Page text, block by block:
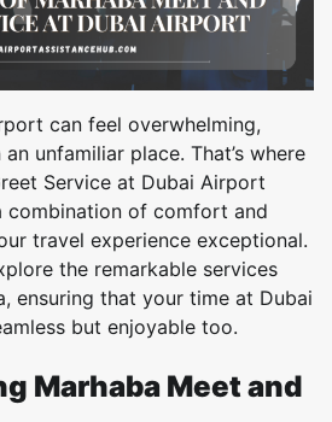
can feel overwhelming,
unfamiliar place. That’s where
Service at Dubai Airport
combination of comfort and
travel experience exceptional.
the remarkable services
ensuring that your time at Dubai
but enjoyable too.
Marhaba Meet and